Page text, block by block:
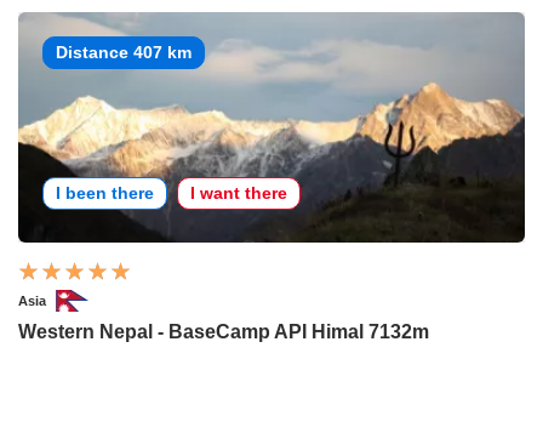
Distance 407 km
I been there I want there
Asia
Western Nepal - BaseCamp API Himal 7132m